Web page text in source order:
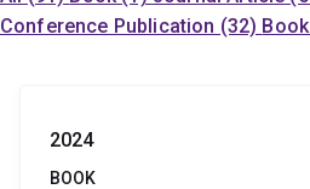
Conference Publication (32)
2024
BOOK